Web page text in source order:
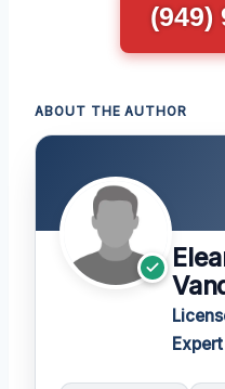
(949)
ABOUT THE AUTHOR
Expert